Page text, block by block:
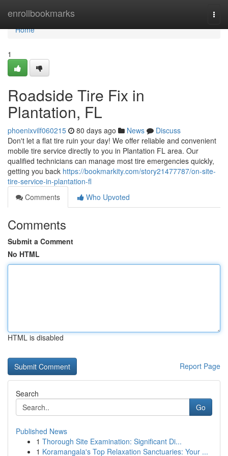
enrollbookmarks
Home
Home
1
Roadside Tire Fix in
Plantation, FL
phoenixvilf060215 80 days ago News
Discuss
Don't let a flat tire ruin your day! We offer reliable and convenient
mobile tire service directly to you in Plantation FL area. Our
qualified technicians can manage most tire emergencies quickly,
getting you back https://bookmarkity.com/story21477787/on-site-
tire-service-in-plantation-fl
Comments
Who Upvoted
Comments
Submit a Comment
No HTML
HTML is disabled
Report Page
Search
Go
Published News
1 Thorough Site Examination: Significant Di...
1 Koramangala's Top Relaxation Sanctuaries: Your ...